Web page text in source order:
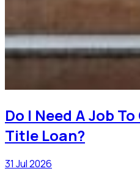
Do I Need A Job
Title Loan?
31 Jul 2026